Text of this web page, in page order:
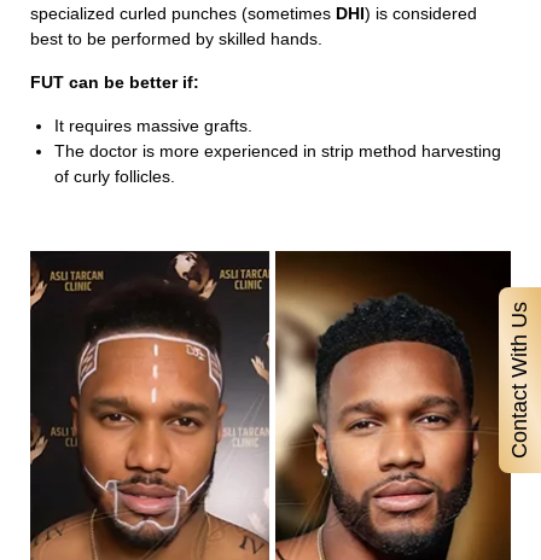
Contact With Us
specialized curled punches (sometimes DHI) is considered
best to be performed by skilled hands.
FUT can be better if:
It requires massive grafts.
The doctor is more experienced in strip method harvesting
of curly follicles.